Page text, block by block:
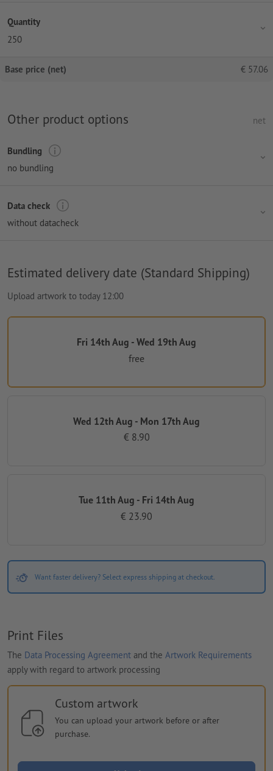
Quantity
250
Base price (net) € 57.06
Other product options net
Bundling
no bundling
Data check
without datacheck
Estimated delivery date (Standard Shipping)
Upload artwork to today 12:00
Fri 14th Aug - Wed 19th Aug
free
Wed 12th Aug - Mon 17th Aug
€ 8.90
Tue 11th Aug - Fri 14th Aug
€ 23.90
Want faster delivery? Select express shipping at checkout.
Print Files
The Data Processing Agreement and the Artwork Requirements
apply with regard to artwork processing
Custom artwork
You can upload your artwork before or after
purchase.